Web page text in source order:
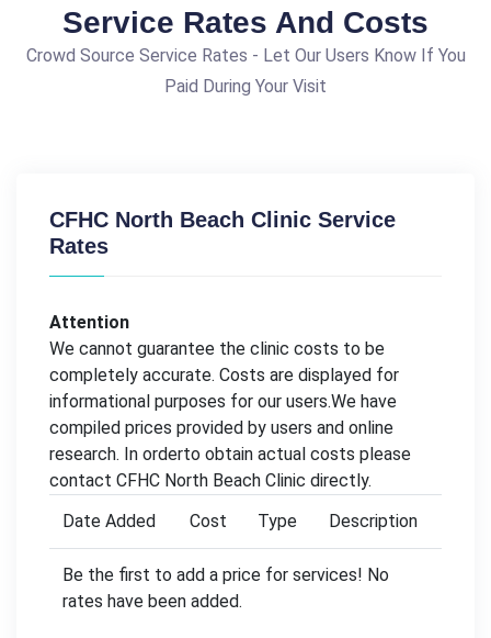
Service Rates And Costs
Crowd Source Service Rates - Let Our Users Know If You
Paid During Your Visit
CFHC North Beach Clinic Service
Rates
Attention
We cannot guarantee the clinic costs to be
completely accurate. Costs are displayed for
informational purposes for our users.We have
compiled prices provided by users and online
research. In orderto obtain actual costs please
contact CFHC North Beach Clinic directly.
Date Added
Cost Type Description
Be the first to add a price for services! No
rates have been added.